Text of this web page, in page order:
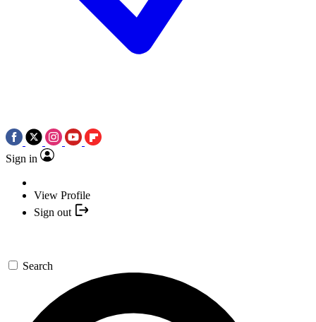
Sign in
View Profile
Sign out
Search